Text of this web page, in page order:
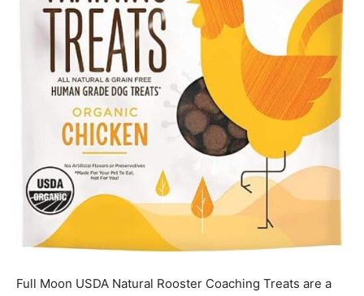
Full Moon USDA Natural Rooster Coaching Treats are a